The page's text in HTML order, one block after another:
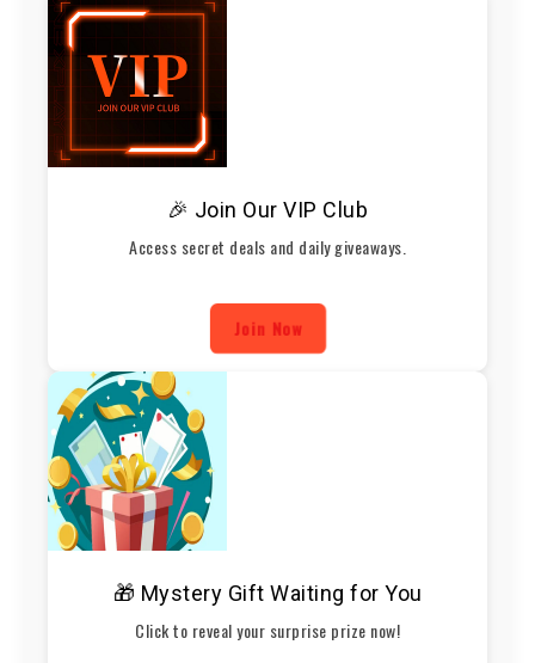
🎉 Join Our VIP Club
Access secret deals and daily giveaways.
Join Now
🎁 Mystery Gift Waiting for You
Click to reveal your surprise prize now!